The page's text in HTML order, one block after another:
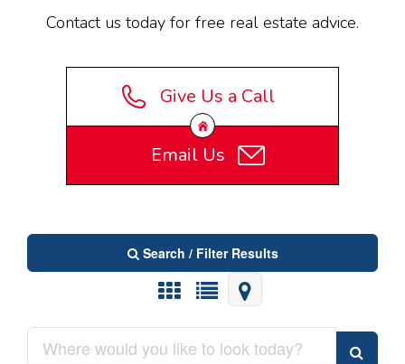
Contact us today for free real estate advice.
Give Us a Call
Email Us
Search / Filter Results